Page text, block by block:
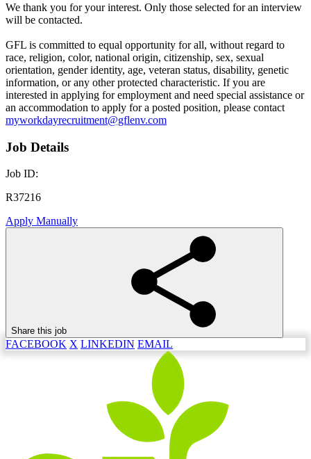
We thank you for your interest. Only those selected for an interview
will be contacted.
GFL is committed to equal opportunity for all, without regard to
race, religion, color, national origin, citizenship, sex, sexual
orientation, gender identity, age, veteran status, disability, genetic
information, or any other protected characteristic. If you are
interested in applying for employment and need special assistance or
an accommodation to apply for a posted position, please contact
myworkdayrecruitment@gflenv.com
Job Details
Job ID:
R37216
Apply Manually
Share this job
FACEBOOK X LINKEDIN EMAIL